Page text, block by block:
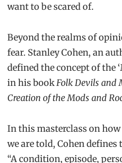
want to be scared of.
Beyond the realms of
fear. Stanley Cohen, an
defined the concept of the
in his bookFolk Devils and
Creation of the Mods and
In this masterclass on
we are told, Cohen defines
“A condition, episode,